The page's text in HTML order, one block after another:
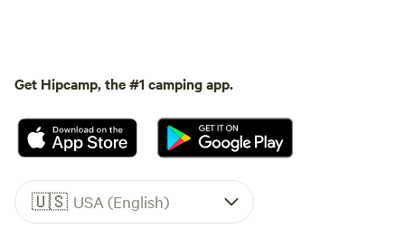
Get Hipcamp, the #1 camping app.
🇺🇸 USA (English)